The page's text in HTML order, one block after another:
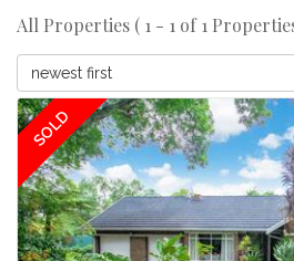
All Properties ( 1 - 1 of 1
newest first
SOLD